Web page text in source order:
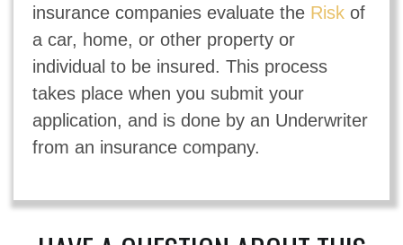
insurance companies evaluate the Riskof
a car, home, or other property or
individual to be insured. This process
takes place when you submit your
application, and is done by an Underwriter
from an insurance company.